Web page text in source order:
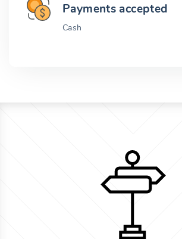
Payments accepted
Cash